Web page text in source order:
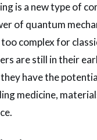
is a new type of
of quantum
complex for
are still in their
have the
medicine,